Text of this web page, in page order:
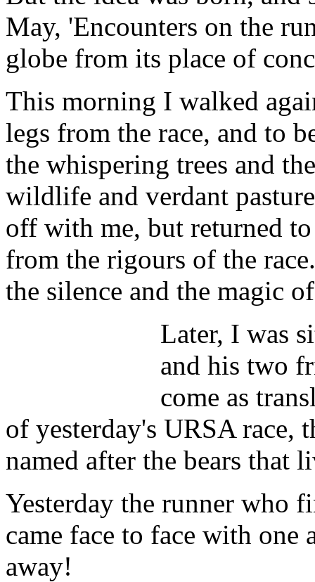
May, 'Encounters on the
globe from its place of
This morning I walked
legs from the race, and to
the whispering trees and
wildlife and verdant
off with me, but returned
from the rigours of the
the silence and the magic
Later, I was
and his two
come as
of yesterday's URSA race,
named after the bears that
Yesterday the runner who
came face to face with one
away!